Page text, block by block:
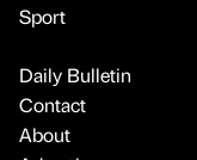
Sport
Daily Bulletin
Contact
About